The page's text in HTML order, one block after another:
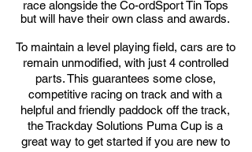
race alongside the Co-ordSport Tin Tops
but will have their own class and awards.
To maintain a level playing field, cars are to
remain unmodified, with just 4 controlled
parts. This guarantees some close,
competitive racing on track and with a
helpful and friendly paddock off the track,
theTrackday Solutions Puma Cup is a
great way to get started if you are new to